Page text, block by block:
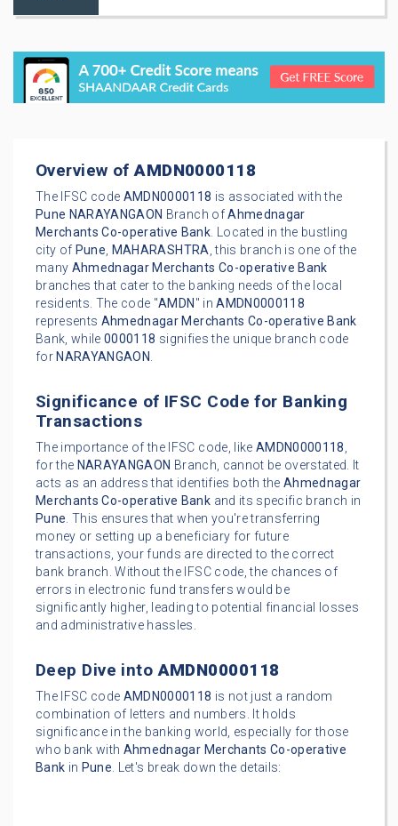
Overview ofAMDN0000118
The IFSC code AMDN0000118 is associated with the
Pune NARAYANGAON Branch ofAhmednagar
Merchants Co-operative Bank. Located in the bustling
city of Pune, MAHARASHTRA, this branch is one of the
many Ahmednagar Merchants Co-operative Bank
branches that cater to the banking needs of the local
residents. The code "AMDN " inAMDN0000118
represents Ahmednagar Merchants Co-operative Bank
Bank, while0000118 signifies the unique branch code
for NARAYANGAON.
Significance of IFSC Code for Banking
Transactions
The importance of the IFSC code, like AMDN0000118,
for the NARAYANGAON Branch, cannot be overstated. It
acts as an address that identifies both the Ahmednagar
Merchants Co-operative Bank and its specific branch in
Pune. This ensures that when you're transferring
money or setting up a beneficiary for future
transactions, your funds are directed to the correct
bank branch. Without the IFSC code, the chances of
errors in electronic fund transfers would be
significantly higher, leading to potential financial losses
and administrative hassles.
Deep Dive intoAMDN0000118
The IFSC code AMDN0000118 is not just a random
combination of letters and numbers. It holds
significance in the banking world, especially for those
who bank with Ahmednagar Merchants Co-operative
Bank in Pune. Let's break down the details: